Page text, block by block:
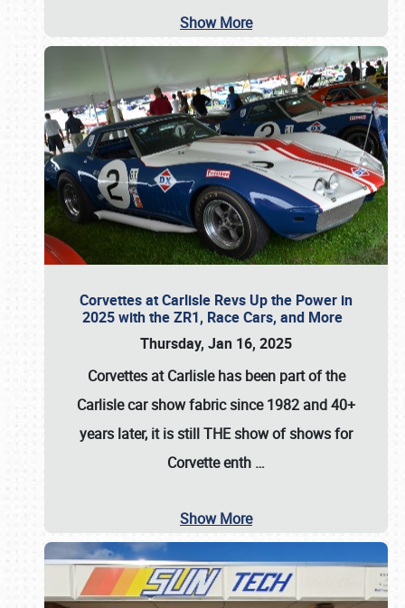
Show More
Corvettes at Carlisle Revs Up the Power in
2025 with the ZR1, Race Cars, and More
Thursday, Jan 16, 2025
Corvettes at Carlisle has been part of the
Carlisle car show fabric since 1982 and 40+
years later, it is still THE show of shows for
Corvette enth …
Show More